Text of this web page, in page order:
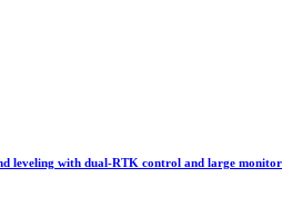
leveling with dual-RTK control and large monitor